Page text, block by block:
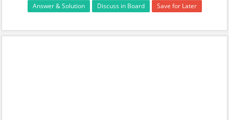
Answer & Solution Discuss in Board Save for Later